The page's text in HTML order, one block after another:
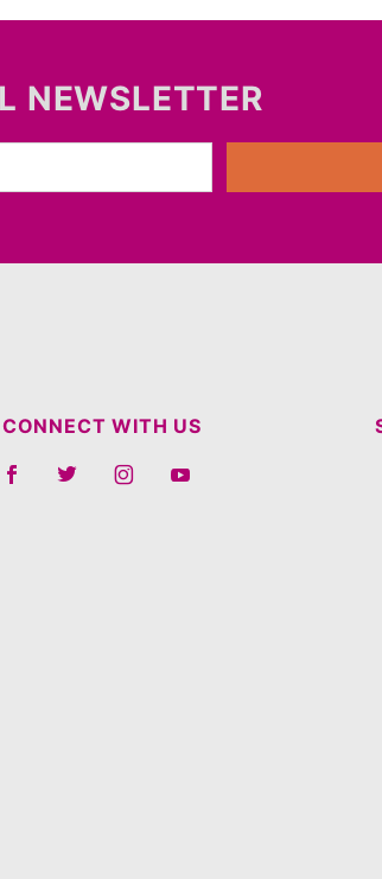
NEWSLETTER
CONNECT WITH US